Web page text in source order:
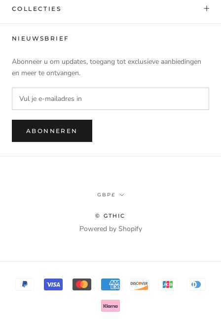
COLLECTIES
NIEUWSBRIEF
Abonneer u om updates, toegang tot exclusieve aanbiedingen
en meer te ontvangen.
ABONNEREN
Munteenheid
GBP£
© GTHIC
Powered by Shopify